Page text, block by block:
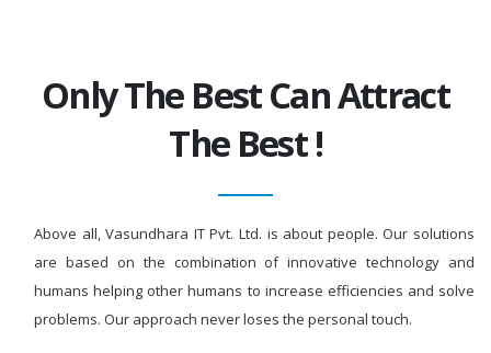
Only The Best Can Attract
The Best !
Above all, Vasundhara IT Pvt. Ltd. is about people. Our solutions
are based on the combination of innovative technology and
humans helping other humans to increase efficiencies and solve
problems. Our approach never loses the personal touch.